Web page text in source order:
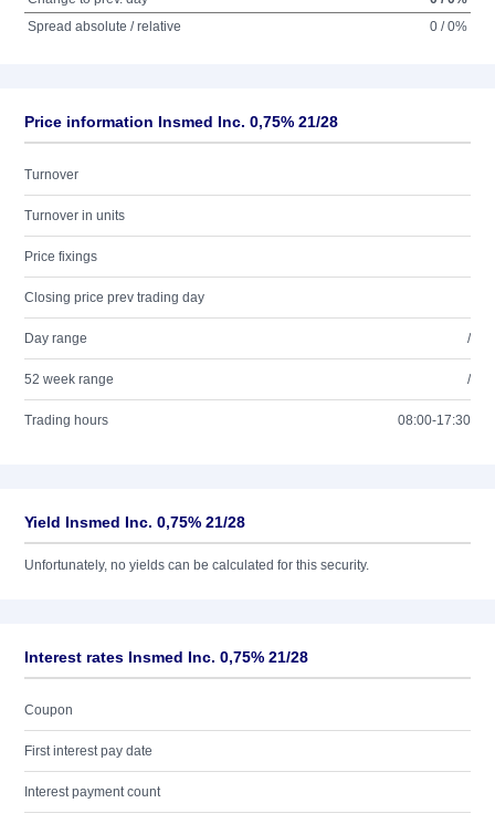
Spread absolute / relative
0 / 0%
Price information Insmed Inc. 0,75% 21/28
Turnover
Turnover in units
Price fixings
Closing price prev trading day
Day range /
52 week range /
Trading hours 08:00-17:30
Yield Insmed Inc. 0,75% 21/28
Unfortunately, no yields can be calculated for this security.
Interest rates Insmed Inc. 0,75% 21/28
Coupon
First interest pay date
Interest payment count